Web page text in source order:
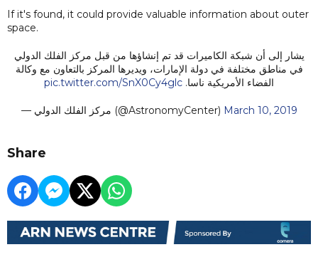
If it's found, it could provide valuable information about outer
space.
يشار إلى أن شبكة الكاميرات قد تم إنشاؤها من قبل مركز الفلك الدولي
في مناطق مختلفة في دولة الإمارات، ويديرها المركز بالتعاون مع وكالة
الفضاء الأمريكية ناسا. pic.twitter.com/SnX0Cy4glc
— مركز الفلك الدولي (@AstronomyCenter) March 10, 2019
Share